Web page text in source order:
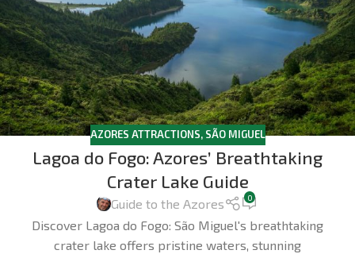
AZORES ATTRACTIONS, SÃO MIGUEL
Lagoa do Fogo: Azores’ Breathtaking
Crater Lake Guide
Guide to the Azores 0
Discover Lagoa do Fogo: São Miguel's breathtaking
crater lake offers pristine waters, stunning